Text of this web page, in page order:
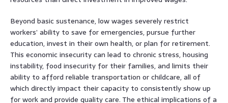
Beyond basic sustenance, low wages severely restrict
workers’ ability to save for emergencies, pursue further
education, invest in their own health, or plan for retirement.
This economic insecurity can lead to chronic stress, housing
instability, food insecurity for their families, and limits their
ability to afford reliable transportation or childcare, all of
which directly impact their capacity to consistently show up
for work and provide quality care. The ethical implications of a